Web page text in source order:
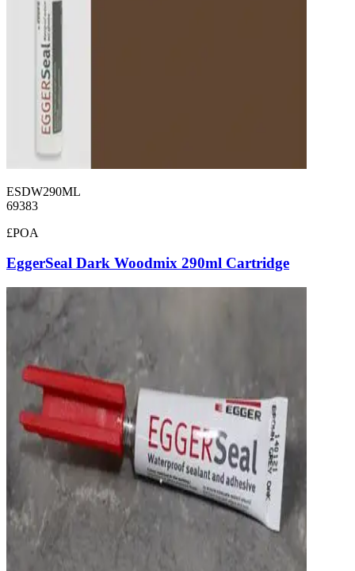
ESDW290ML
69383
£POA
EggerSeal Dark Woodmix 290ml Cartridge